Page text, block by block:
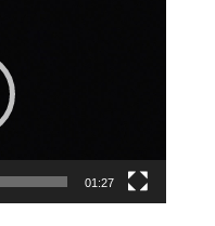
01:27